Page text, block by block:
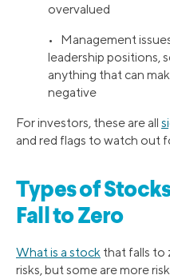
overvalued
• Management
leadership positions,
anything that can
negative
For investors, these are all
and red flags to watch out
Types of
Fall to Zero
What is a stock that falls to
risks, but some are more